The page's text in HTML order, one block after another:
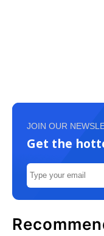
JOIN OUR
Get the